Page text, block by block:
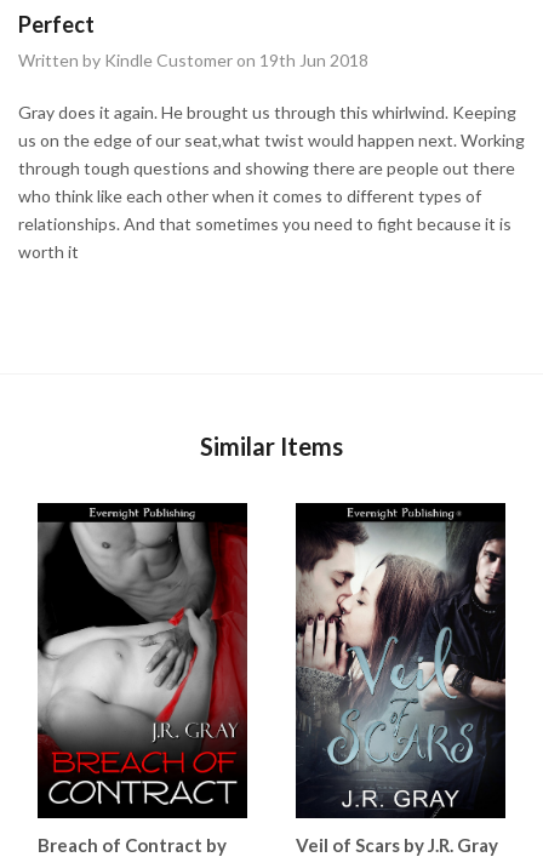
Perfect
Written by Kindle Customer on 19th Jun 2018
Gray does it again. He brought us through this whirlwind. Keeping
us on the edge of our seat,what twist would happen next. Working
through tough questions and showing there are people out there
who think like each other when it comes to different types of
relationships. And that sometimes you need to fight because it is
worth it
Similar Items
Breach of Contract by
Veil of Scars by J.R. Gray